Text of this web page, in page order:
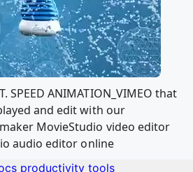
SPEED ANIMATION_VIMEO that
and edit with our
MovieStudio video editor
audio editor online